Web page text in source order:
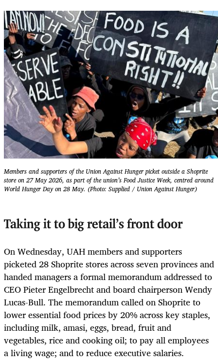
Members and supporters of the Union Against Hunger picket outside a Shoprite
store on 27 May 2026, as part of the union’s Food Justice Week, centred around
World Hunger Day on 28 May. (Photo: Supplied / Union Against Hunger)
Taking it to big retail’s front door
On Wednesday, UAH members and supporters
picketed 28 Shoprite stores across seven provinces and
handed managers a formal memorandum addressed to
CEO Pieter Engelbrecht and board chairperson Wendy
Lucas-Bull. The memorandum called on Shoprite to
lower essential food prices by 20% across key staples,
including milk, amasi, eggs, bread, fruit and
vegetables, rice and cooking oil; to pay all employees
a living wage; and to reduce executive salaries.